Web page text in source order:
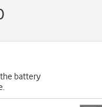
battery